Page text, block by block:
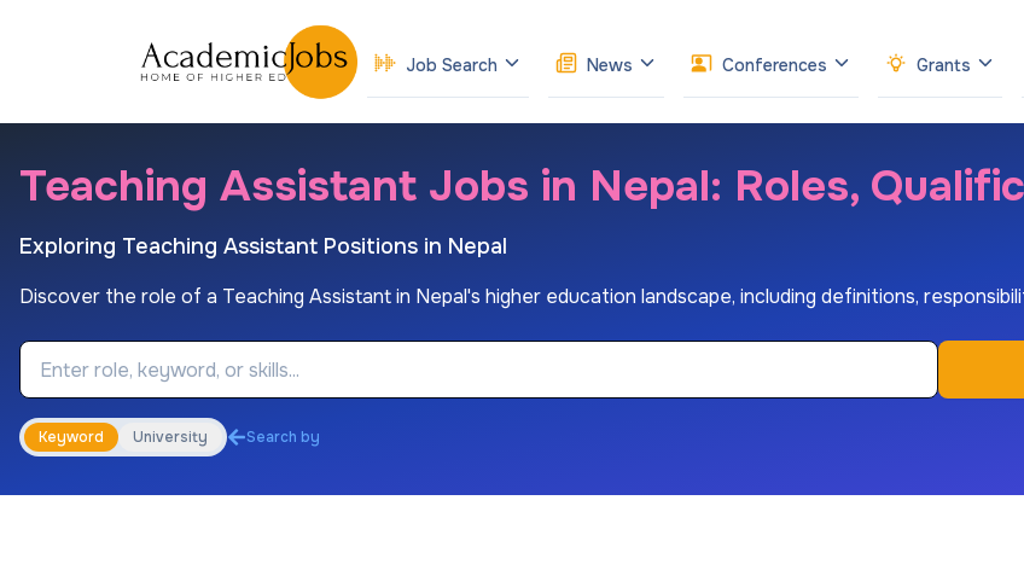
Job Search News Conferences Grants
Teaching Assistant Jobs in Nepal: Roles,
Exploring Teaching Assistant Positions in Nepal
Discover the role of a Teaching Assistant in Nepal's higher education landscape, including definitions,
Job Keyword
Keyword University Search by